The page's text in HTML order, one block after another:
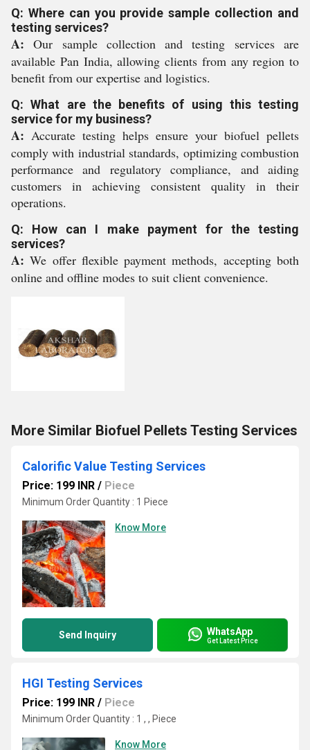
Q: Where can you provide sample collection and
testing services?
A: Our sample collection and testing services are
available Pan India, allowing clients from any region to
benefit from our expertise and logistics.
Q: What are the benefits of using this testing
service for my business?
A: Accurate testing helps ensure your biofuel pellets
comply with industrial standards, optimizing combustion
performance and regulatory compliance, and aiding
customers in achieving consistent quality in their
operations.
Q: How can I make payment for the testing
services?
A: We offer flexible payment methods, accepting both
online and offline modes to suit client convenience.
More Similar Biofuel Pellets Testing Services
Calorific Value Testing Services
Price: 199 INR / Piece
Minimum Order Quantity : 1 Piece
Know More
Send Inquiry WhatsApp
Get Latest Price
HGI Testing Services
Price: 199 INR / Piece
Minimum Order Quantity : 1 , , Piece
Know More